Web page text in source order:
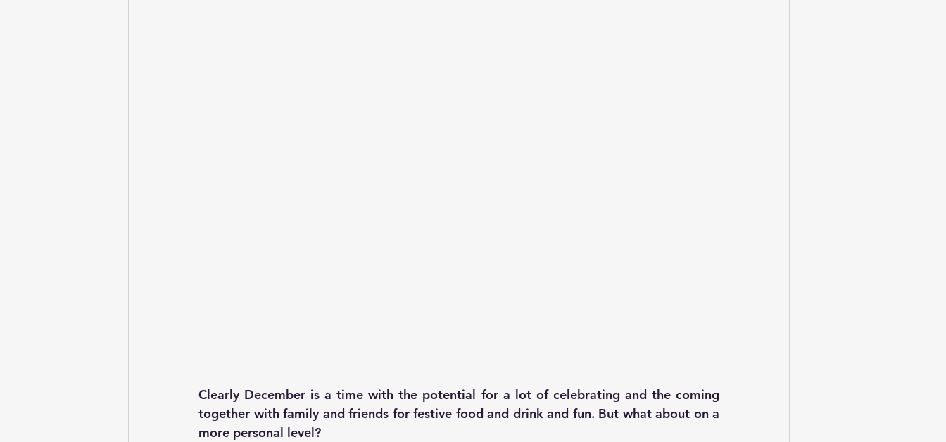
Clearly December is a time with the potential for a lot of celebrating and the coming
together with family and friends for festive food and drink and fun. But what about on a
more personal level?